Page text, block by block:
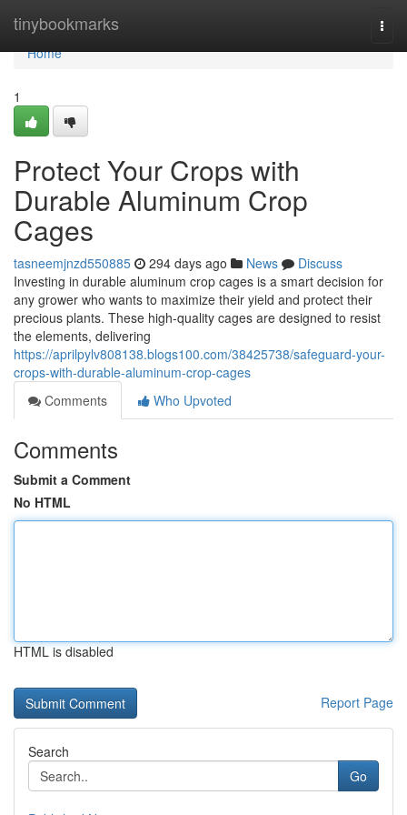
tinybookmarks
Home
Home
1
Protect Your Crops with
Durable Aluminum Crop
Cages
tasneemjnzd550885 294 days ago News
Discuss
Investing in durable aluminum crop cages is a smart decision for
any grower who wants to maximize their yield and protect their
precious plants. These high-quality cages are designed to resist
the elements, delivering
https://aprilpylv808138.blogs100.com/38425738/safeguard-your-
crops-with-durable-aluminum-crop-cages
Comments
Who Upvoted
Comments
Submit a Comment
No HTML
HTML is disabled
Report Page
Search
Go